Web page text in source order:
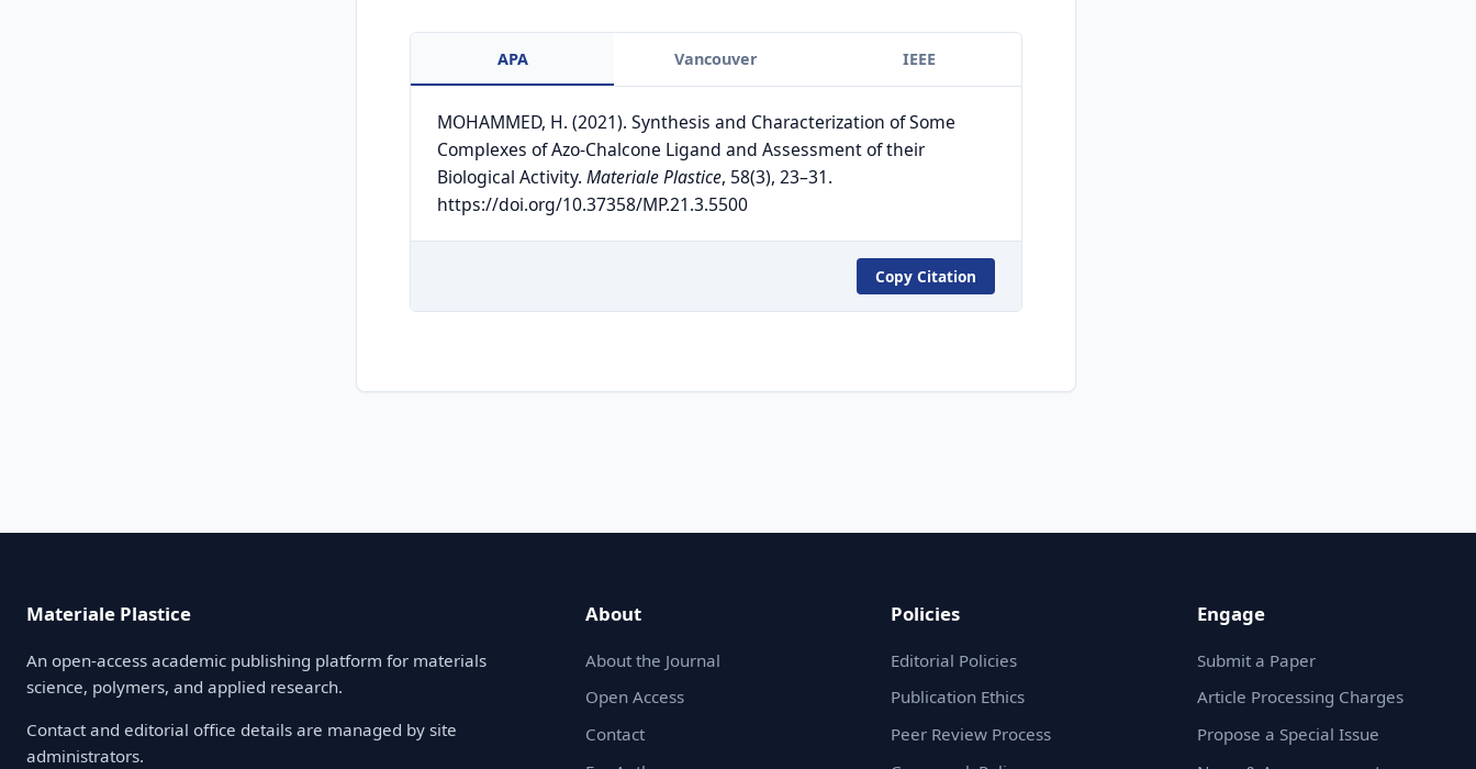
APA Vancouver IEEE
MOHAMMED, H. (2021). Synthesis and Characterization of Some
Complexes of Azo-Chalcone Ligand and Assessment of their
Biological Activity. Materiale Plastice, 58(3), 23–31.
https://doi.org/10.37358/MP.21.3.5500
Copy Citation
Materiale Plastice
An open-access academic publishing platform for materials
science, polymers, and applied research.
Contact and editorial office details are managed by site
administrators.
About
About the Journal
Open Access
Contact
Policies
Editorial Policies
Publication Ethics
Peer Review Process
Engage
Submit a Paper
Article Processing Charges
Propose a Special Issue